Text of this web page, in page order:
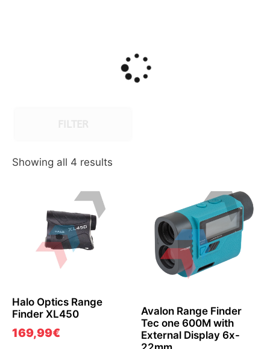
Showing all 4 results
Halo Optics Range
Finder XL450
169,99€
Avalon Range Finder
Tec one 600M with
External Display 6x-